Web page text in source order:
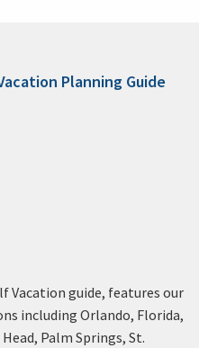
Planning Guide
Vacation guide, features our
including Orlando, Florida,
Palm Springs, St.